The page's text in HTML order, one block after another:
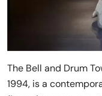
The Bell and Drum
1994, is a